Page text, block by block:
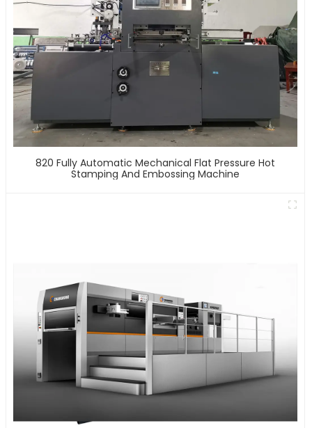
820 Fully Automatic Mechanical Flat Pressure Hot
Stamping And Embossing Machine